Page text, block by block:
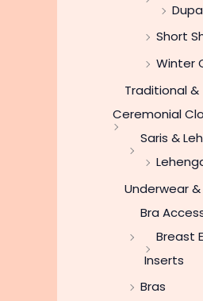
Short
Winter
Traditional &
Ceremonial
Saris &
Underwear &
Bra
Breast
Inserts
Bras